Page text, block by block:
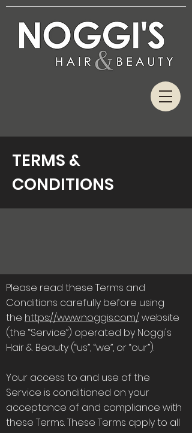
TERMS &
CONDITIONS
Please read these Terms and
Conditions carefully before using
the https://www.noggis.com/website
(the “Service”) operated by Noggi's
Hair & Beauty (“us”, “we”, or “our”).
Your access to and use of the
Service is conditioned on your
acceptance of and compliance with
these Terms. These Terms apply to all